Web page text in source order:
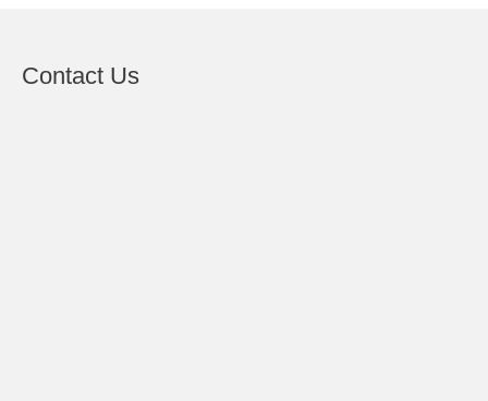
Contact Us